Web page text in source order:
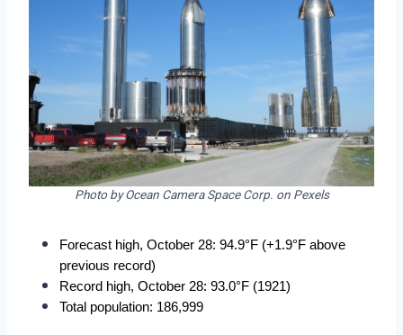
Photo by Ocean Camera Space Corp. on Pexels
Forecast high, October 28: 94.9°F (+1.9°F above
previous record)
Record high, October 28: 93.0°F (1921)
Total population: 186,999